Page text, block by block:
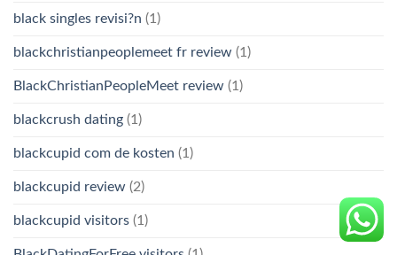
black singles revisi?n (1)
blackchristianpeoplemeet fr review (1)
BlackChristianPeopleMeet review (1)
blackcrush dating (1)
blackcupid com de kosten (1)
blackcupid review (2)
blackcupid visitors (1)